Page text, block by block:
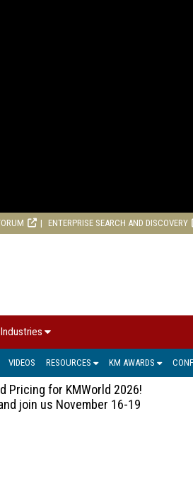
ENTERPRISE SEARCH AND DISCOVERY
Industries
VIDEOS RESOURCES KM AWARDS
Pricing for KMWorld 2026!
join us November 16-19